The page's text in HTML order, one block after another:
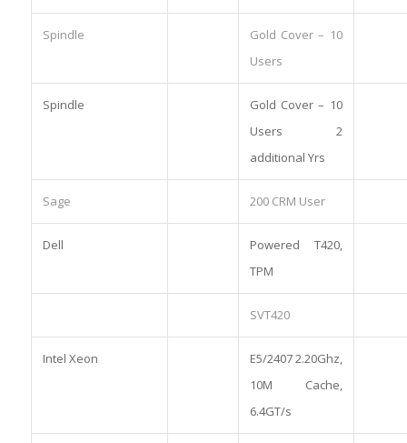
Spindle
Gold Cover – 10
Users
Spindle
Gold Cover – 10
Users 2
additional Yrs
Sage 200 CRM User
Dell
Powered T420,
TPM
SVT420
Intel Xeon
E5/2407 2.20Ghz,
10M Cache,
6.4GT/s